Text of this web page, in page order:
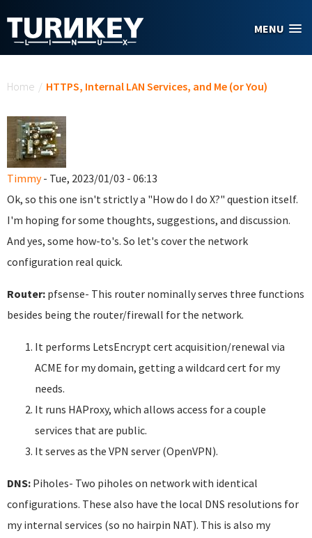
MENU
Home / HTTPS, Internal LAN Services, and Me (or You)
Timmy- Tue, 2023/01/03 - 06:13
Ok, so this one isn't strictly a "How do I do X?" question itself.
I'm hoping for some thoughts, suggestions, and discussion.
And yes, some how-to's. So let's cover the network
configuration real quick.
Router: pfsense- This router nominally serves three functions
besides being the router/firewall for the network.
It performs LetsEncrypt cert acquisition/renewal via
ACME for my domain, getting a wildcard cert for my
needs.
It runs HAProxy, which allows access for a couple
services that are public.
It serves as the VPN server (OpenVPN).
DNS: Piholes- Two piholes on network with identical
configurations. These also have the local DNS resolutions for
my internal services (so no hairpin NAT). This is also my